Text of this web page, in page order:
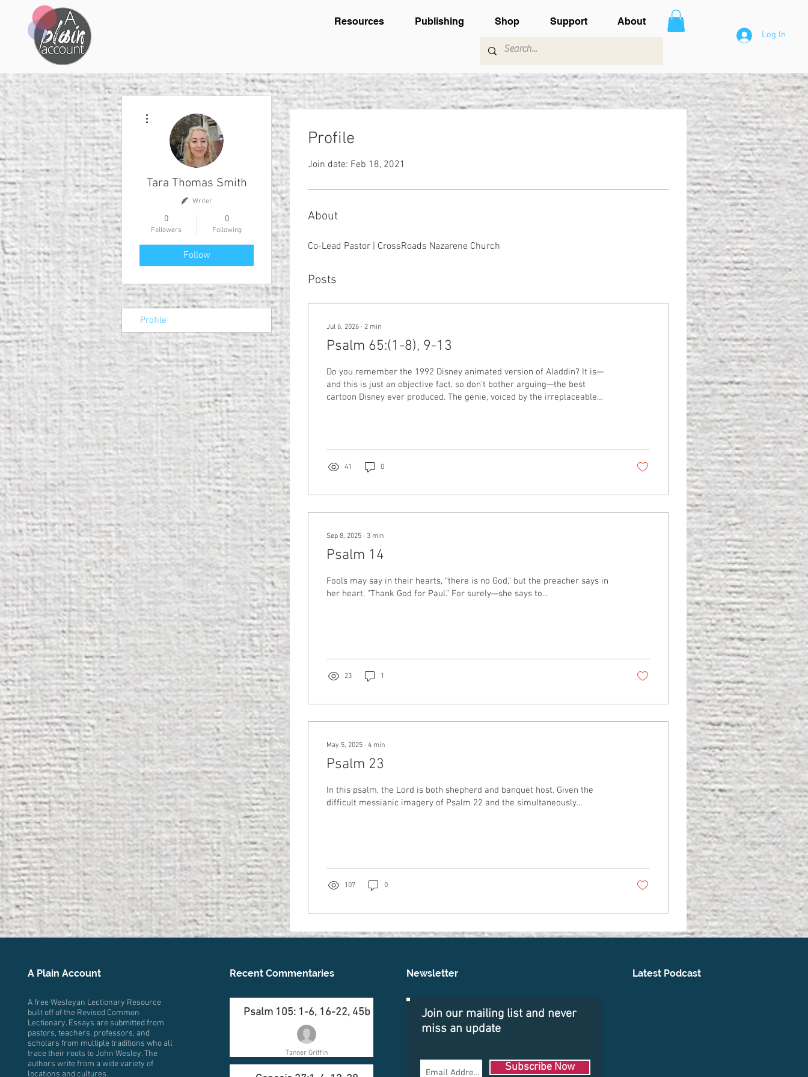
Resources Publishing Shop Support About
Log In
Profile
Join date: Feb 18, 2021
About
Co-Lead Pastor | CrossRoads Nazarene Church
Posts
Jul 6, 2026 ∙ 2 min
Psalm 65:(1-8), 9-13
Do you remember the 1992 Disney animated version of Aladdin? It is—
and this is just an objective fact, so don’t bother arguing—the best
cartoon Disney ever produced. The genie, voiced by the irreplaceable
of the extent of his capabilities comes up, the genie treats us to a joyous...
41 0
Sep 8, 2025 ∙ 3 min
Psalm 14
Fools may say in their hearts, “there is no God,” but the preacher says in
her heart, “Thank God for Paul.” For surely—she says to...
23 1
May 5, 2025 ∙ 4 min
Psalm 23
In this psalm, the Lord is both shepherd and banquet host. Given the
difficult messianic imagery of Psalm 22 and the simultaneously...
107 0
Tara Thomas Smith
Writer
0
Followers
0
Following
Follow
Profile
A Plain Account
A free Wesleyan Lectionary Resource
built off of the Revised Common
Lectionary. Essays are submitted from
pastors, teachers, professors, and
scholars from multiple traditions who all
trace their roots to John Wesley. The
authors write from a wide variety of
locations and cultures.
Recent Commentaries
Psalm 105: 1-6, 16-22, 45b
Tanner Griffin
Newsletter
Join our mailing list and never
miss an update
Subscribe Now
Latest Podcast